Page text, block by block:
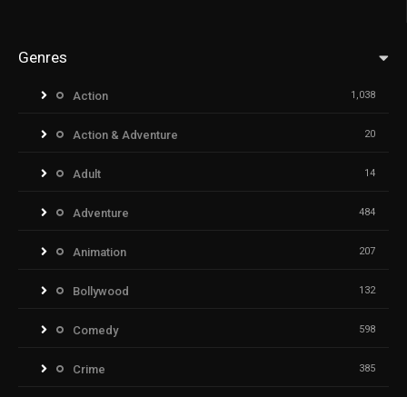
Genres
Action 1,038
Action & Adventure 20
Adult 14
Adventure 484
Animation 207
Bollywood 132
Comedy 598
Crime 385